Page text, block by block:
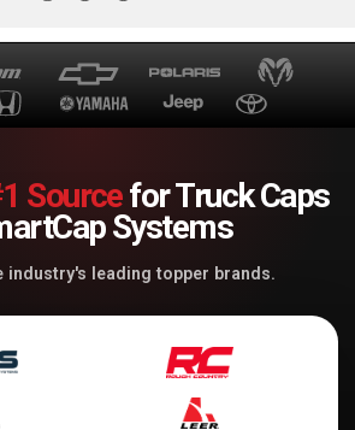
Sourcefor Truck Caps
Systems
industry's leading topper brands.